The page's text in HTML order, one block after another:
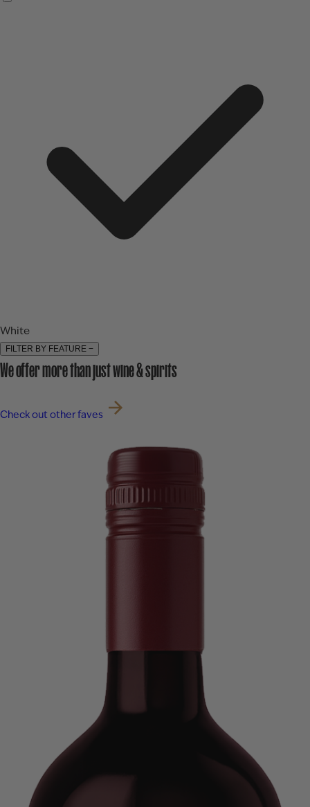
White
FILTER BY FEATURE −
We offer more than just wine & spirits
Check out other faves